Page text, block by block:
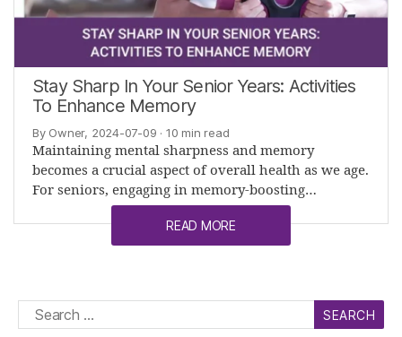
Stay Sharp In Your Senior Years: Activities
To Enhance Memory
By Owner, 2024-07-09 · 10 min read
Maintaining mental sharpness and memory
becomes a crucial aspect of overall health as we age.
For seniors, engaging in memory-boosting…
READ MORE
Search
for: